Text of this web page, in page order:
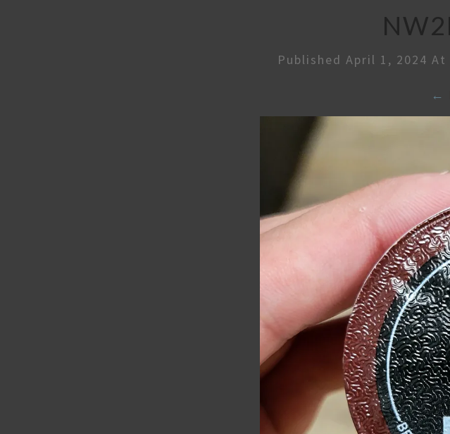
Published April 1, 2024 At
←